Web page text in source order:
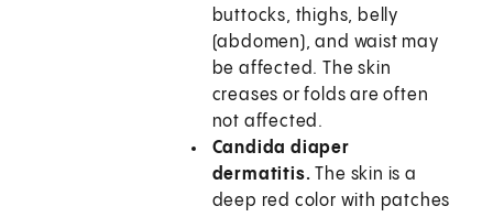
buttocks, thighs, belly
(abdomen), and waist may
be affected. The skin
creases or folds are often
not affected.
Candida diaper
dermatitis. The skin is a
deep red color with patches